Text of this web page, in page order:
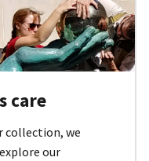
care
collection, we
our